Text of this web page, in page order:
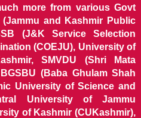
more from various Govt
and Kashmir Public
(J&K Service Selection
(COEJU), University of
SMVDU (Shri Mata
(Baba Ghulam Shah
University of Science and
University of Jammu
of Kashmir (CUKashmir),